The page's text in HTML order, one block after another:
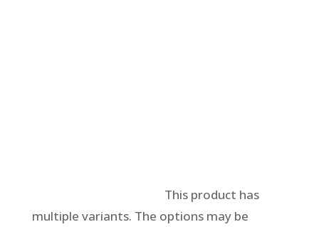
This product has
multiple variants. The options may be